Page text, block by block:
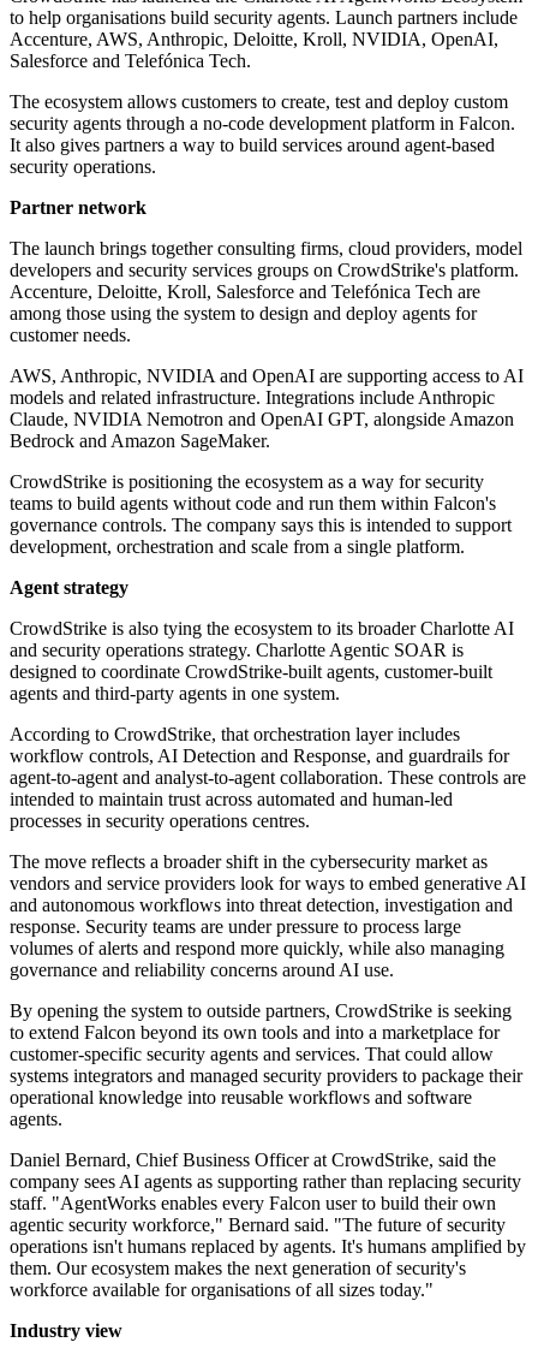
to help organisations build security agents. Launch partners include
Accenture, AWS, Anthropic, Deloitte, Kroll, NVIDIA, OpenAI,
Salesforce and Telefónica Tech.
The ecosystem allows customers to create, test and deploy custom
security agents through a no-code development platform in Falcon.
It also gives partners a way to build services around agent-based
security operations.
Partner network
The launch brings together consulting firms, cloud providers, model
developers and security services groups on CrowdStrike's platform.
Accenture, Deloitte, Kroll, Salesforce and Telefónica Tech are
among those using the system to design and deploy agents for
customer needs.
AWS, Anthropic, NVIDIA and OpenAI are supporting access to AI
models and related infrastructure. Integrations include Anthropic
Claude, NVIDIA Nemotron and OpenAI GPT, alongside Amazon
Bedrock and Amazon SageMaker.
CrowdStrike is positioning the ecosystem as a way for security
teams to build agents without code and run them within Falcon's
governance controls. The company says this is intended to support
development, orchestration and scale from a single platform.
Agent strategy
CrowdStrike is also tying the ecosystem to its broader Charlotte AI
and security operations strategy. Charlotte Agentic SOAR is
designed to coordinate CrowdStrike-built agents, customer-built
agents and third-party agents in one system.
According to CrowdStrike, that orchestration layer includes
workflow controls, AI Detection and Response, and guardrails for
agent-to-agent and analyst-to-agent collaboration. These controls are
intended to maintain trust across automated and human-led
processes in security operations centres.
The move reflects a broader shift in the cybersecurity market as
vendors and service providers look for ways to embed generative AI
and autonomous workflows into threat detection, investigation and
response. Security teams are under pressure to process large
volumes of alerts and respond more quickly, while also managing
governance and reliability concerns around AI use.
By opening the system to outside partners, CrowdStrike is seeking
to extend Falcon beyond its own tools and into a marketplace for
customer-specific security agents and services. That could allow
systems integrators and managed security providers to package their
operational knowledge into reusable workflows and software
agents.
Daniel Bernard, Chief Business Officer at CrowdStrike, said the
company sees AI agents as supporting rather than replacing security
staff. "AgentWorks enables every Falcon user to build their own
agentic security workforce," Bernard said. "The future of security
operations isn't humans replaced by agents. It's humans amplified by
them. Our ecosystem makes the next generation of security's
workforce available for organisations of all sizes today."
Industry view